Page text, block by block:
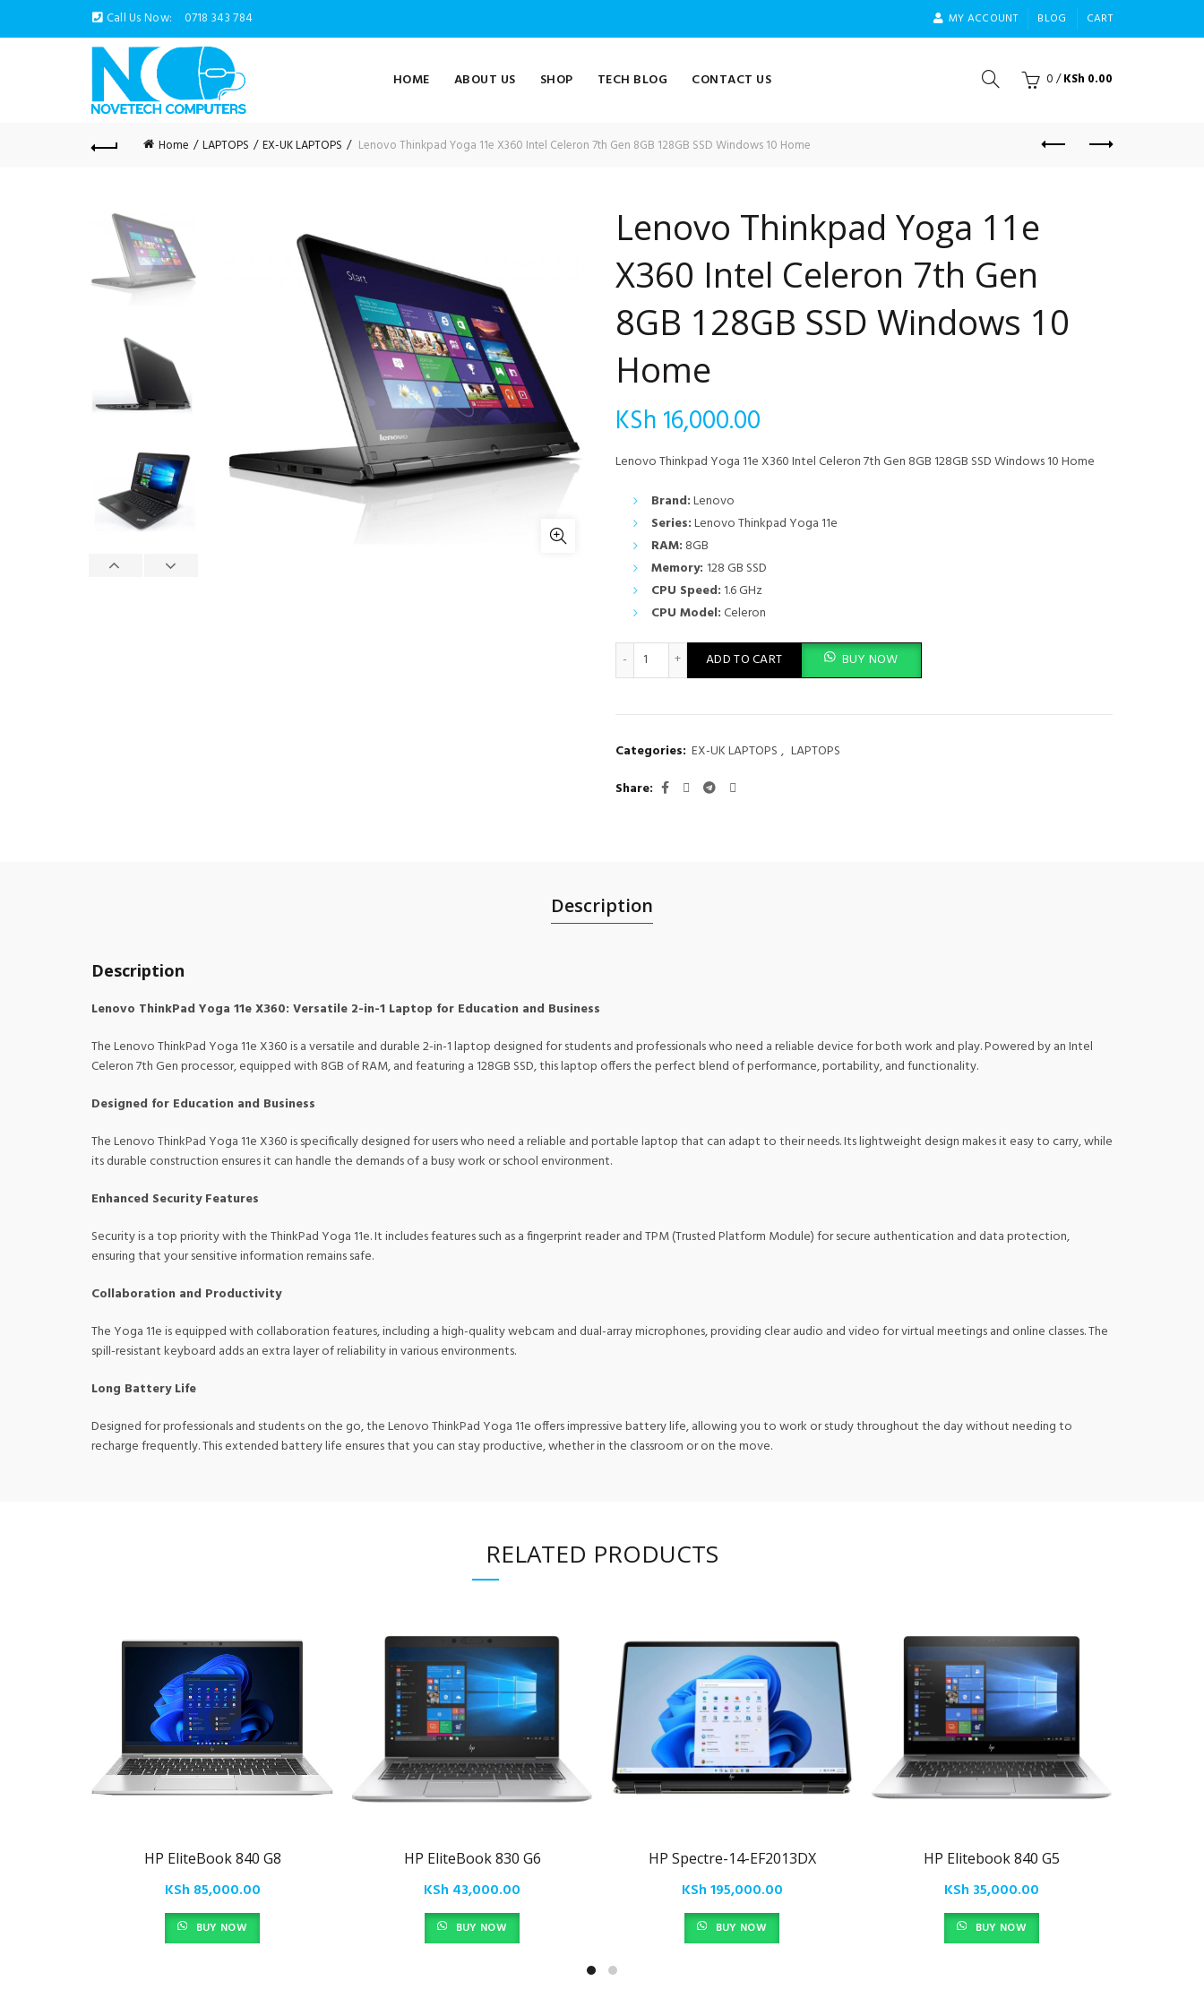
Call Us Now: 0718 343 784 MY ACCOUNT BLOG CART
HOME ABOUT US SHOP TECH BLOG CONTACT US 0/KSh 0.00
Home LAPTOPS EX-UK LAPTOPS Lenovo Thinkpad Yoga 11e X360 Intel Celeron 7th Gen 8GB 128GB SSD Windows 10 Home
Lenovo Thinkpad Yoga 11e
X360 Intel Celeron 7th Gen
8GB 128GB SSD Windows 10
Home
KSh 16,000.00
Lenovo Thinkpad Yoga 11e X360 Intel Celeron 7th Gen 8GB 128GB SSD Windows 10 Home
Brand:Lenovo
Series:Lenovo Thinkpad Yoga 11e
RAM: 8GB
Memory: 128 GB SSD
CPU Speed: 1.6 GHz
CPU Model:Celeron
Lenovo Thinkpad Yoga 11e X360 Intel Celeron 7th Gen 8GB 128GB SSD Windows 10 Home quantity
ADD TO CART BUY NOW
Categories: EX-UK LAPTOPS , LAPTOPS
Share
Description
Description
Lenovo ThinkPad Yoga 11e X360: Versatile 2-in-1 Laptop for Education and Business
The Lenovo ThinkPad Yoga 11e X360 is a versatile and durable 2-in-1 laptop designed for students and professionals who need a reliable device for both work and play. Powered by an Intel
Celeron 7th Gen processor, equipped with 8GB of RAM, and featuring a 128GB SSD, this laptop offers the perfect blend of performance, portability, and functionality.
Designed for Education and Business
The Lenovo ThinkPad Yoga 11e X360 is specifically designed for users who need a reliable and portable laptop that can adapt to their needs. Its lightweight design makes it easy to carry, while
its durable construction ensures it can handle the demands of a busy work or school environment.
Enhanced Security Features
Security is a top priority with the ThinkPad Yoga 11e. It includes features such as a fingerprint reader and TPM (Trusted Platform Module) for secure authentication and data protection,
ensuring that your sensitive information remains safe.
Collaboration and Productivity
The Yoga 11e is equipped with collaboration features, including a high-quality webcam and dual-array microphones, providing clear audio and video for virtual meetings and online classes. The
spill-resistant keyboard adds an extra layer of reliability in various environments.
Long Battery Life
Designed for professionals and students on the go, the Lenovo ThinkPad Yoga 11e offers impressive battery life, allowing you to work or study throughout the day without needing to
recharge frequently. This extended battery life ensures that you can stay productive, whether in the classroom or on the move.
RELATED PRODUCTS
HP EliteBook 840 G8
KSh 85,000.00
BUY NOW
HP EliteBook 830 G6
KSh 43,000.00
BUY NOW
HP Spectre-14-EF2013DX
KSh195,000.00
BUY NOW
HP Elitebook 840 G5
KSh 35,000.00
BUY NOW